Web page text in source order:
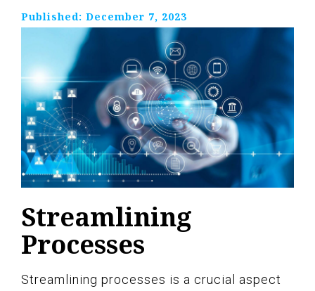
Published: December 7, 2023
Streamlining
Processes
Streamlining processes is a crucial aspect